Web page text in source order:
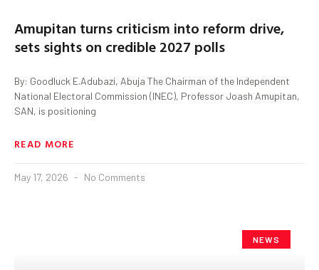
Amupitan turns criticism into reform drive,
sets sights on credible 2027 polls
By: Goodluck E.Adubazi, Abuja The Chairman of the Independent
National Electoral Commission (INEC), Professor Joash Amupitan,
SAN, is positioning
READ MORE
May 17, 2026 No Comments
NEWS